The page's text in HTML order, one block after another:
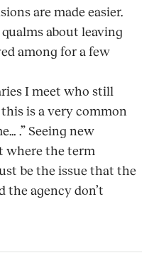
are made easier.
about leaving
among for a few
I meet who still
is a very common
.” Seeing new
where the term
be the issue that the
the agency don’t